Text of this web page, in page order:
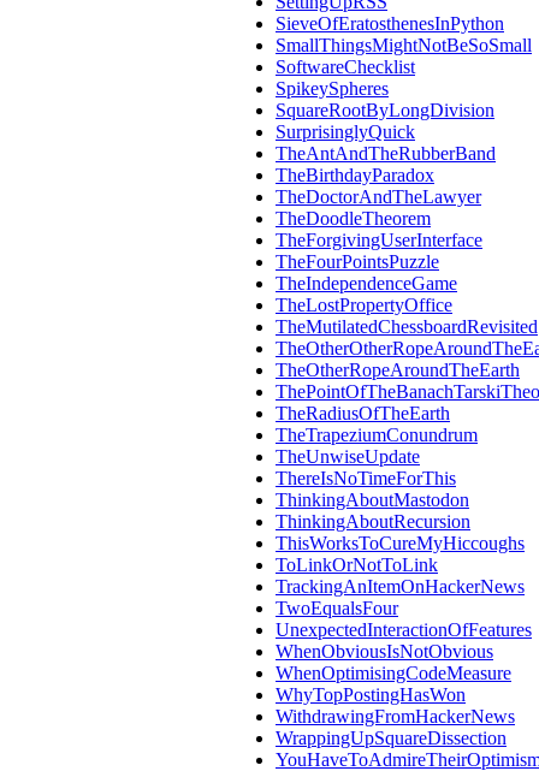
SieveOfEratosthenesInPython
SmallThingsMightNotBeSoSmall
SoftwareChecklist
SpikeySpheres
SquareRootByLongDivision
SurprisinglyQuick
TheAntAndTheRubberBand
TheBirthdayParadox
TheDoctorAndTheLawyer
TheDoodleTheorem
TheForgivingUserInterface
TheFourPointsPuzzle
TheIndependenceGame
TheLostPropertyOffice
TheMutilatedChessboardRevisited
TheOtherRopeAroundTheEarth
TheRadiusOfTheEarth
TheTrapeziumConundrum
TheUnwiseUpdate
ThereIsNoTimeForThis
ThinkingAboutMastodon
ThinkingAboutRecursion
ThisWorksToCureMyHiccoughs
ToLinkOrNotToLink
TrackingAnItemOnHackerNews
TwoEqualsFour
UnexpectedInteractionOfFeatures
WhenObviousIsNotObvious
WhenOptimisingCodeMeasure
WhyTopPostingHasWon
WithdrawingFromHackerNews
WrappingUpSquareDissection